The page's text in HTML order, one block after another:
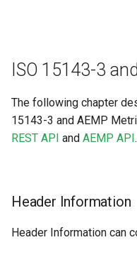
Operating Hours
Cumulative Fuel Used
Fuel Used in the
Travelled
Caution Codes
ISO 15143-3
The following chapter
15143-3 and AEMP
REST API and AEMP API.
Header Information
Header Information can